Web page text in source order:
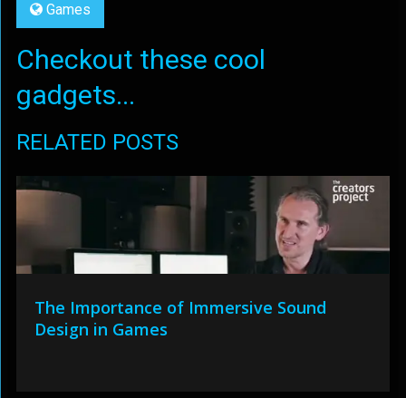
Games
Checkout these cool
gadgets...
RELATED POSTS
The Importance of Immersive Sound
Design in Games